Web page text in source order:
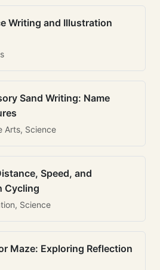
Writing and Illustration
Sand Writing: Name
Arts, Science
Speed, and
Cycling
Science
Maze: Exploring Reflection